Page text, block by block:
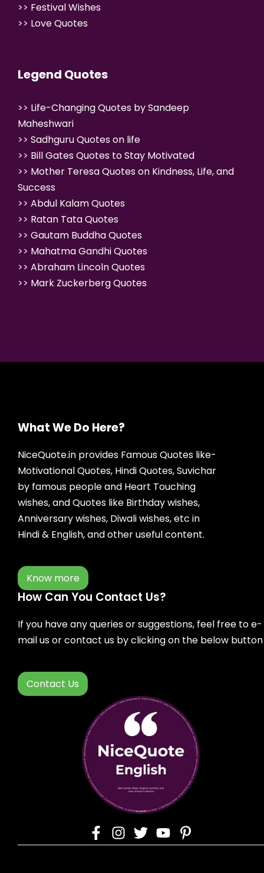
>> Festival Wishes
>> Love Quotes
Legend Quotes
>> Life-Changing Quotes by Sandeep
Maheshwari
>> Sadhguru Quotes on life
>> Bill Gates Quotes to Stay Motivated
>> Mother Teresa Quotes on Kindness, Life, and
Success
>> Abdul Kalam Quotes
>> Ratan Tata Quotes
>> Gautam Buddha Quotes
>> Mahatma Gandhi Quotes
>> Abraham Lincoln Quotes
>> Mark Zuckerberg Quotes
What We Do Here?
NiceQuote.in provides Famous Quotes like-
Motivational Quotes, Hindi Quotes, Suvichar
by famous people and Heart Touching
wishes, and Quotes like Birthday wishes,
Anniversary wishes, Diwali wishes, etc in
Hindi & English, and other useful content.
Know more
How Can You Contact Us?
If you have any queries or suggestions, feel free to e-
mail us or contact us by clicking on the below button
Contact Us